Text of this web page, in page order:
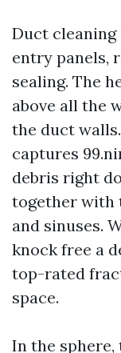
Duct
entry panels,
sealing. The
above all the
the duct
captures
debris right
together with
and sinuses.
knock free a
top-rated
space.
In the